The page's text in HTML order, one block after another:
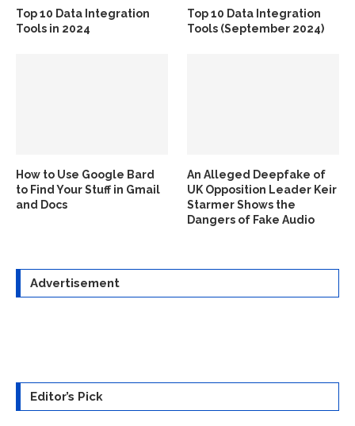
Top 10 Data Integration
Tools in 2024
Top 10 Data Integration
Tools (September 2024)
How to Use Google Bard
to Find Your Stuff in Gmail
and Docs
An Alleged Deepfake of
UK Opposition Leader Keir
Starmer Shows the
Dangers of Fake Audio
Advertisement
Editor’s Pick